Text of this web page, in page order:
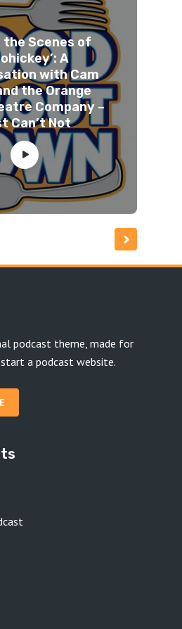
the Scenes of
A
with Cam
the Orange
Company –
Can’t Not
podcast theme, made for
a podcast website.